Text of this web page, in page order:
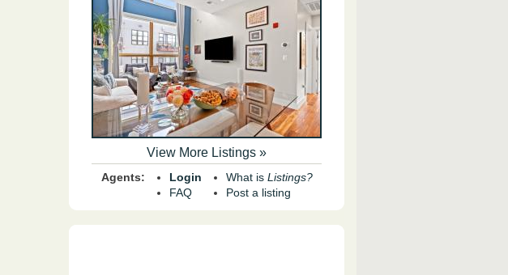
View More Listings »
Agents:
Login
FAQ
What is Listings?
Post a listing